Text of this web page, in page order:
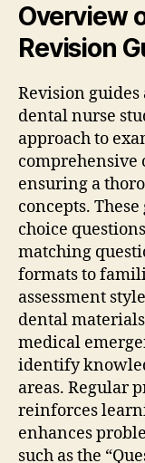
Overview
Revision
Revision
dental nurse
approach to
comprehensive
ensuring a
concepts.
choice
matching
formats to
assessment
dental
medical
identify
areas. Regular
reinforces
enhances
such as the